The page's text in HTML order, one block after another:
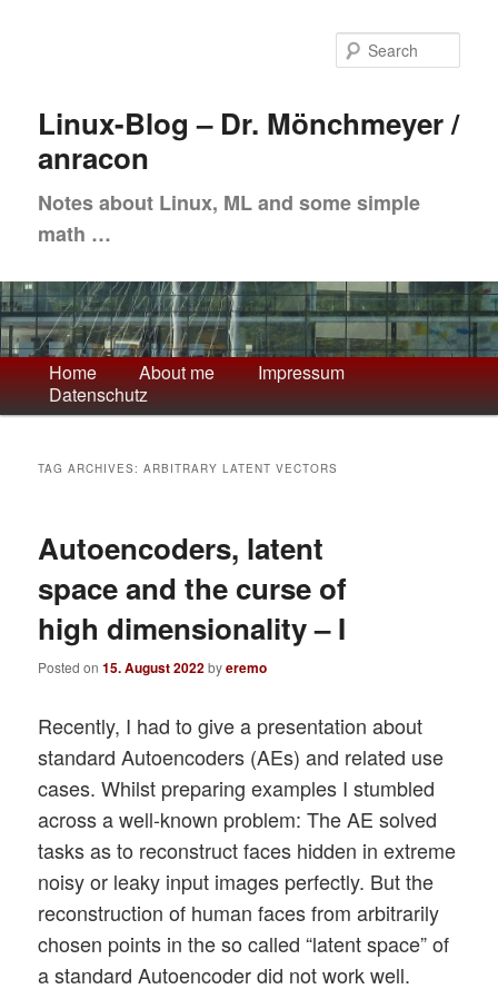
content
contentLinux-Blog – Dr. Mönchmeyer /
anracon
Notes about Linux, ML and some simple
math …
Main
menu
Home About me
Impressum
Datenschutz
TAG ARCHIVES:ARBITRARY LATENT VECTORS
Autoencoders, latent
space and the curse of
high dimensionality – I
Posted on15. August 2022byeremo
Recently, I had to give a presentation about
standard Autoencoders (AEs) and related use
cases. Whilst preparing examples I stumbled
across a well-known problem: The AE solved
tasks as to reconstruct faces hidden in extreme
noisy or leaky input images perfectly. But the
reconstruction of human faces from arbitrarily
chosen points in the so called “latent space” of
a standard Autoencoder did not work well.